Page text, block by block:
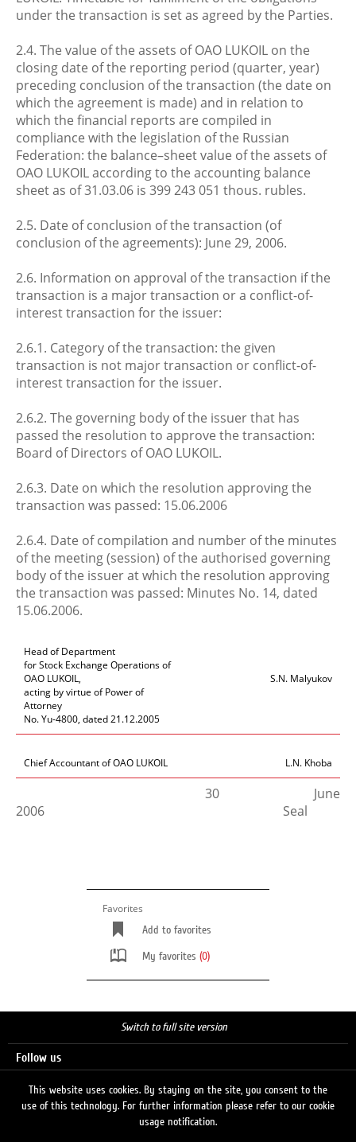
under the transaction is set as agreed by the Parties.
2.4. The value of the assets of OAO LUKOIL on the
closing date of the reporting period (quarter, year)
preceding conclusion of the transaction (the date on
which the agreement is made) and in relation to
which the financial reports are compiled in
compliance with the legislation of the Russian
Federation: the balance–sheet value of the assets of
OAO LUKOIL according to the accounting balance
sheet as of 31.03.06 is 399 243 051 thous. rubles.
2.5. Date of conclusion of the transaction (of
conclusion of the agreements): June 29, 2006.
2.6. Information on approval of the transaction if the
transaction is a major transaction or a conflict-of-
interest transaction for the issuer:
2.6.1. Category of the transaction: the given
transaction is not major transaction or conflict-of-
interest transaction for the issuer.
2.6.2. The governing body of the issuer that has
passed the resolution to approve the transaction:
Board of Directors of OAO LUKOIL.
2.6.3. Date on which the resolution approving the
transaction was passed: 15.06.2006
2.6.4. Date of compilation and number of the minutes
of the meeting (session) of the authorised governing
body of the issuer at which the resolution approving
the transaction was passed: Minutes No. 14, dated
15.06.2006.
Head of Department
for Stock Exchange Operations of
OAO LUKOIL,
acting by virtue of Power of
Attorney
No. Yu-4800, dated 21.12.2005
S.N. Malyukov
Chief Accountant of OAO LUKOIL L.N. Khoba
30 June
2006 Seal
Favorites
Add to favorites
My favorites (0)
Switch to full site version
Follow us
This website uses cookies. By staying on the site, you consent to the
use of this technology. For further information please refer to our cookie
usage notification.